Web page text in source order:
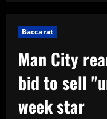
Baccarat
Man City
bid to sell
week star